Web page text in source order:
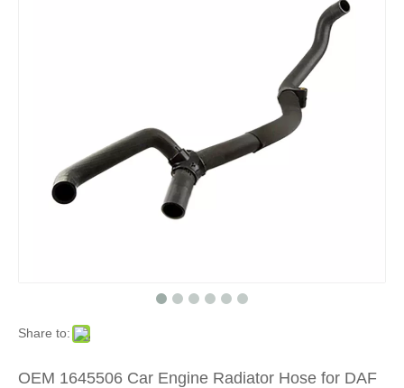
Share to:
OEM 1645506 Car Engine Radiator Hose for DAF